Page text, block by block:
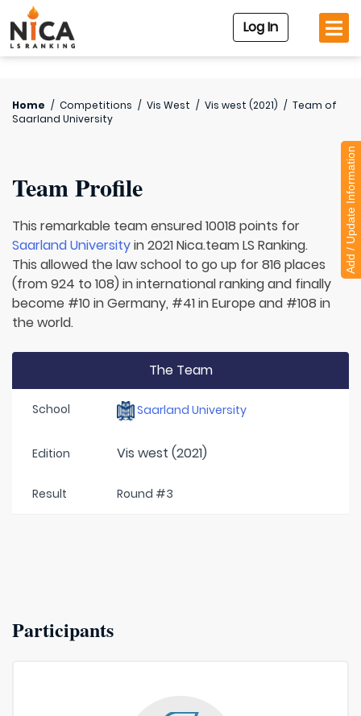
Log In
Home / Competitions / Vis West / Vis west (2021) / Team of
Saarland University
Team Profile
This remarkable team ensured 10018 points for
Saarland Universityin 2021 Nica.team LS Ranking.
This allowed the law school to go up for 816 places
(from 924 to 108) in international ranking and finally
become #10 in Germany, #41 in Europe and #108 in
the world.
The Team
School Saarland University
Edition Vis west (2021)
Result Round #3
Participants
Add / Update Information